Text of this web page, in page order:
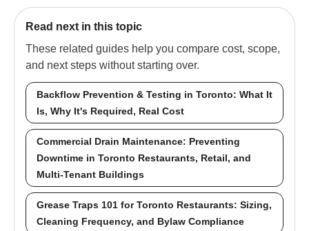
Read next in this topic
These related guides help you compare cost, scope,
and next steps without starting over.
Backflow Prevention & Testing in Toronto: What It
Is, Why It's Required, Real Cost
Commercial Drain Maintenance: Preventing
Downtime in Toronto Restaurants, Retail, and
Multi-Tenant Buildings
Grease Traps 101 for Toronto Restaurants: Sizing,
Cleaning Frequency, and Bylaw Compliance